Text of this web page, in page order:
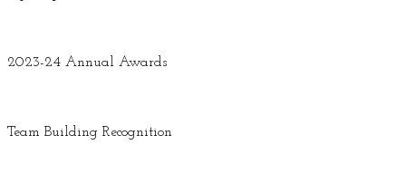
2023-24 Annual Awards
Team Building Recognition